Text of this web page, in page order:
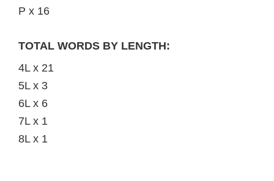
P x 16
TOTAL WORDS BY LENGTH:
4L x 21
5L x 3
6L x 6
7L x 1
8L x 1